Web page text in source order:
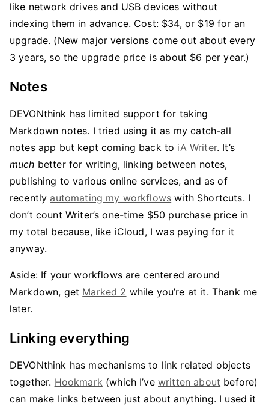
like network drives and USB devices without
indexing them in advance. Cost: $34, or $19 for an
upgrade. (New major versions come out about every
3 years, so the upgrade price is about $6 per year.)
Notes
DEVONthink has limited support for taking
Markdown notes. I tried using it as my catch-all
notes app but kept coming back to iA Writer. It’s
much better for writing, linking between notes,
publishing to various online services, and as of
recently automating my workflows with Shortcuts. I
don’t count Writer’s one-time $50 purchase price in
my total because, like iCloud, I was paying for it
anyway.
Aside: If your workflows are centered around
Markdown, get Marked 2 while you’re at it. Thank me
later.
Linking everything
DEVONthink has mechanisms to link related objects
together. Hookmark(which I’ve written about before)
can make links between just about anything. I used it